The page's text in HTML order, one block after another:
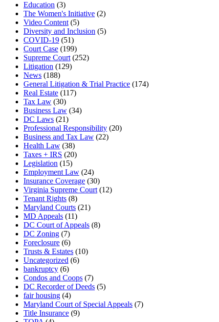
Education (3)
The Women's Initiative (2)
Video Content (5)
Diversity and Inclusion (5)
COVID-19 (51)
Court Case (199)
Supreme Court (252)
Litigation (129)
News (188)
General Litigation & Trial Practice (174)
Real Estate (117)
Tax Law (30)
Business Law (34)
DC Laws (21)
Professional Responsibility (20)
Business and Tax Law (22)
Health Law (38)
Taxes + IRS (20)
Legislation (15)
Employment Law (24)
Insurance Coverage (30)
Virginia Supreme Court (12)
Tenant Rights (8)
Maryland Courts (21)
MD Appeals (11)
DC Court of Appeals (8)
DC Zoning (7)
Foreclosure (6)
Trusts & Estates (10)
Uncategorized (6)
bankruptcy (6)
Condos and Coops (7)
DC Recorder of Deeds (5)
fair housing (4)
Maryland Court of Special Appeals (7)
Title Insurance (9)